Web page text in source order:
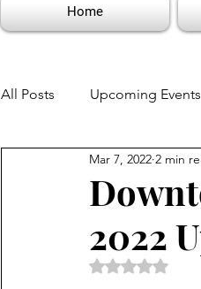
Home
All Posts Upcoming Events
Hospitality
2022
Mar 7, 2022 2 min
Rated NaN